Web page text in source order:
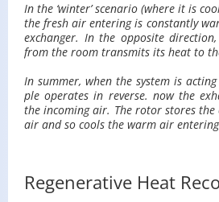
In the ‘win­ter’ sce­nario (where it is
the fresh air en­ter­ing is con­stantly
ex­changer. In the op­po­site
from the room trans­mits its heat to
In sum­mer, when the sys­tem is
ple op­er­ates in re­verse. now the
the in­com­ing air. The rotor stores the
air and so cools the warm air
Regenerative Heat